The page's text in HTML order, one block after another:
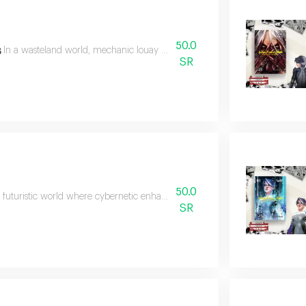
In a wasteland world, mechanic louay discovers his superpowers and
50.0
SR
futuristic world where cybernetic enhancements replace human
50.0
SR